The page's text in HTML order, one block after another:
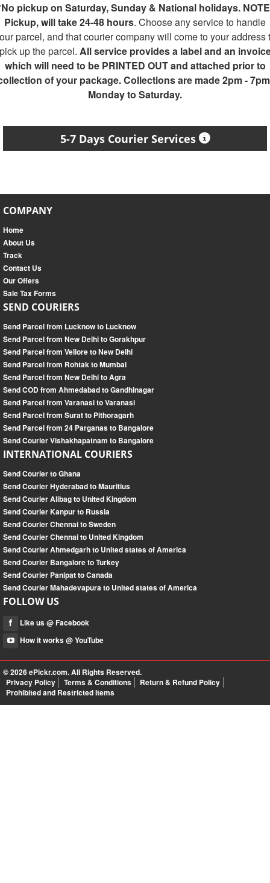
pickup on Saturday, Sunday & National holidays.
Pickup, will take 24-48 hours. Choose any service to handle
parcel, and that courier company will come to your address
up the parcel. All service provides a label and an
which will need to be PRINTED OUT and attached prior to
of your package. Collections are made 2pm -
Monday to Saturday.
5-7 Days Courier Services
COMPANY
Home
About Us
Track
Contact Us
Our Offers
Sale Tax Forms
SEND COURIERS
Send Parcel from Lucknow to Lucknow
Send Parcel from New Delhi to Gorakhpur
Send Parcel from Vellore to New Delhi
Send Parcel from Rohtak to Mumbai
Send Parcel from New Delhi to Agra
Send COD from Ahmedabad to Gandhinagar
Send Parcel from Varanasi to Varanasi
Send Parcel from Surat to Pithoragarh
Send Parcel from 24 Parganas to Bangalore
Send Courier Vishakhapatnam to Bangalore
INTERNATIONAL COURIERS
Send Courier to Ghana
Send Courier Hyderabad to Mauritius
Send Courier Alibag to United Kingdom
Send Courier Kanpur to Russia
Send Courier Chennai to Sweden
Send Courier Chennai to United Kingdom
Send Courier Ahmedgarh to United states of America
Send Courier Bangalore to Turkey
Send Courier Panipat to Canada
Send Courier Mahadevapura to United states of America
FOLLOW US
Like us @ Facebook
How it works @ YouTube
© 2026ePickr.com. All Rights Reserved.
Privacy Policy
Terms & Conditions
Return & Refund Policy
Prohibited and Restricted Items